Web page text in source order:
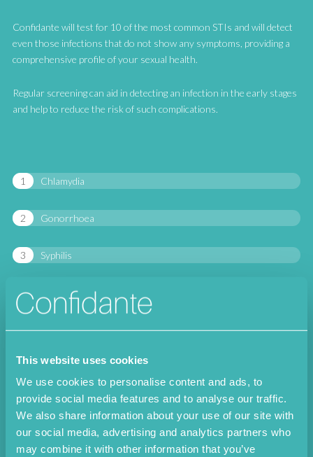
This website uses cookies
We use cookies to personalise content and ads, to
provide social media features and to analyse our traffic.
We also share information about your use of our site with
our social media, advertising and analytics partners who
may combine it with other information that you’ve
Confidante will test for 10 of the most common STIs and will detect
even those infections that do not show any symptoms, providing a
comprehensive profile of your sexual health.
Regular screening can aid in detecting an infection in the early stages
and help to reduce the risk of such complications.
Chlamydia
Gonorrhoea
Syphilis
Herpes simplex I
Herpes simplex II
Mycoplasma genitalium